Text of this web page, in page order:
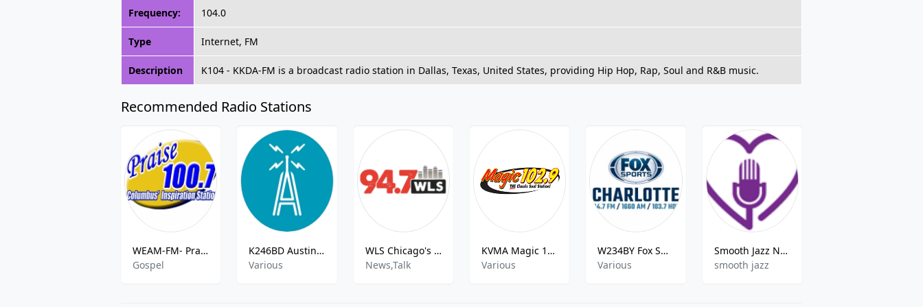
Frequency: 104.0
Type Internet, FM
Description K104 - KKDA-FM is a broadcast radio station in Dallas, Texas, United States, providing Hip Hop, Rap, Soul and R&B music.
Recommended Radio Stations
WEAM-FM- Praise 100.7 FM
Gospel
K246BD Austin City Limits Radio
Various
WLS Chicago's Talk Leader
News,Talk
KVMA Magic 102.9
Various
W234BY Fox Sports Radio
Various
Smooth Jazz Nola
smooth jazz